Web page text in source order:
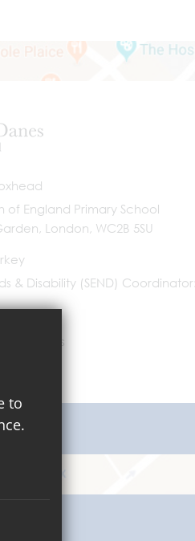
of England Primary School
London, WC2B 5SU
& Disability (SEND) Coordinator
Email Us
to